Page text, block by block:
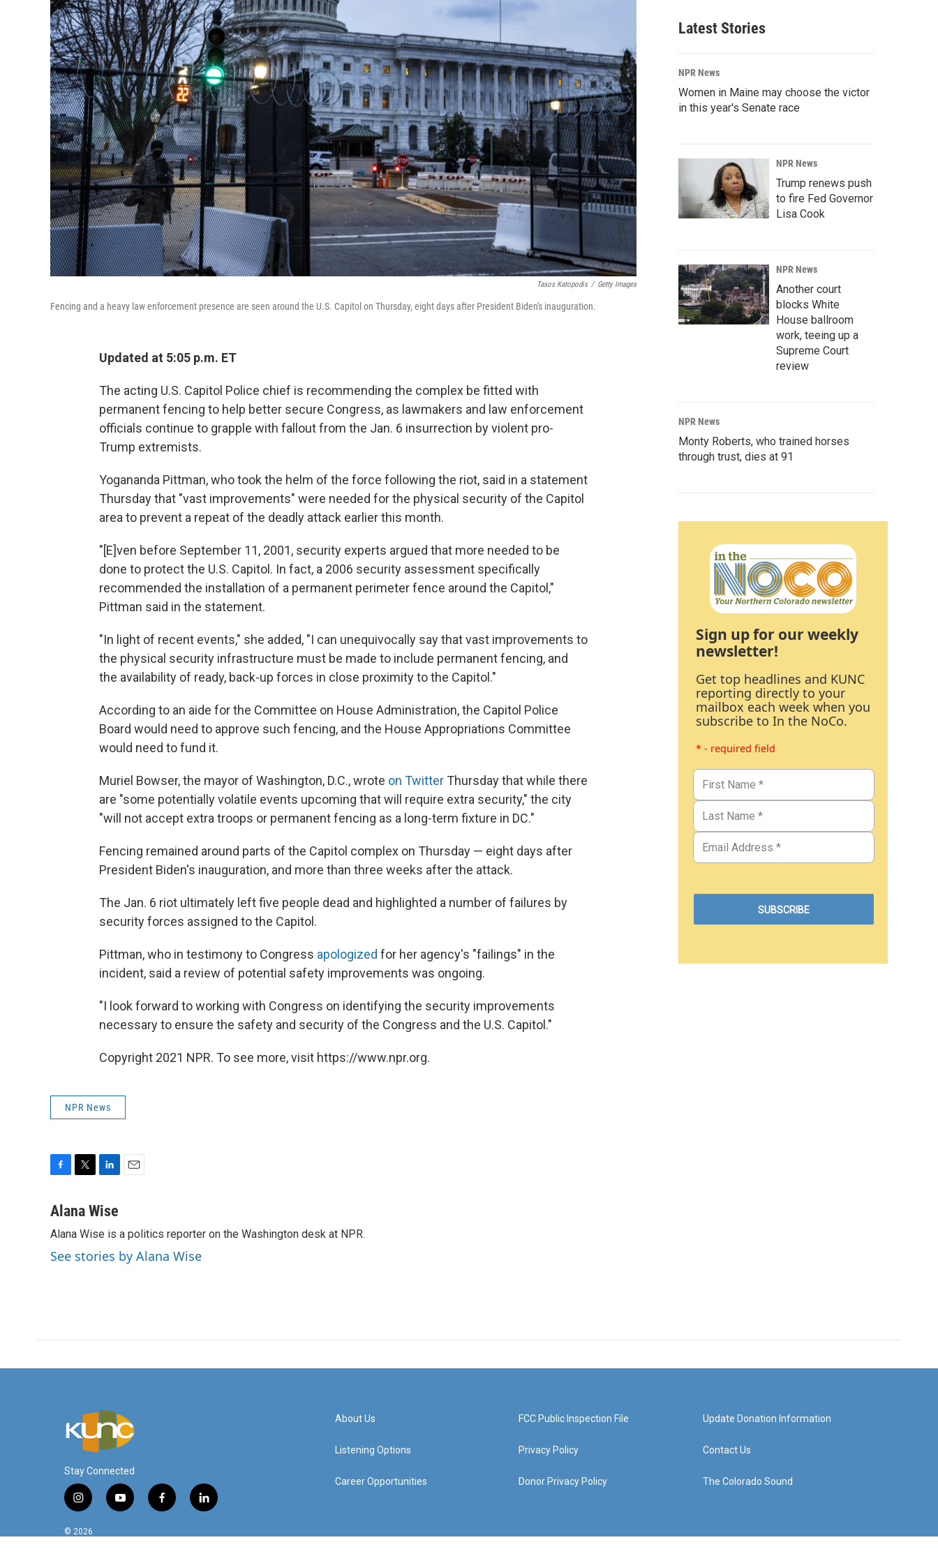
Tasos Katopodis / Getty Images
Fencing and a heavy law enforcement presence are seen around the U.S. Capitol on Thursday, eight days after President Biden's inauguration.
Updated at 5:05 p.m. ET
The acting U.S. Capitol Police chief is recommending the complex be fitted with
permanent fencing to help better secure Congress, as lawmakers and law enforcement
officials continue to grapple with fallout from the Jan. 6 insurrection by violent pro-
Trump extremists.
Yogananda Pittman, who took the helm of the force following the riot, said in a statement
Thursday that "vast improvements" were needed for the physical security of the Capitol
area to prevent a repeat of the deadly attack earlier this month.
"[E]ven before September 11, 2001, security experts argued that more needed to be
done to protect the U.S. Capitol. In fact, a 2006 security assessment specifically
recommended the installation of a permanent perimeter fence around the Capitol,"
Pittman said in the statement.
"In light of recent events," she added, "I can unequivocally say that vast improvements to
the physical security infrastructure must be made to include permanent fencing, and
the availability of ready, back-up forces in close proximity to the Capitol."
According to an aide for the Committee on House Administration, the Capitol Police
Board would need to approve such fencing, and the House Appropriations Committee
would need to fund it.
Muriel Bowser, the mayor of Washington, D.C., wrote on Twitter Thursday that while there
are "some potentially volatile events upcoming that will require extra security," the city
"will not accept extra troops or permanent fencing as a long-term fixture in DC."
Fencing remained around parts of the Capitol complex on Thursday — eight days after
President Biden's inauguration, and more than three weeks after the attack.
The Jan. 6 riot ultimately left five people dead and highlighted a number of failures by
security forces assigned to the Capitol.
Pittman, who in testimony to Congress apologized for her agency's "failings" in the
incident, said a review of potential safety improvements was ongoing.
"I look forward to working with Congress on identifying the security improvements
necessary to ensure the safety and security of the Congress and the U.S. Capitol."
Copyright 2021 NPR. To see more, visit https://www.npr.org.
NPR News
c
b
o
o
i
t
e
r
n
e
d
I
l
Alana Wise
Alana Wise is a politics reporter on the Washington desk at NPR.
See stories by Alana Wise
Latest Stories
NPR News
Women in Maine may choose the victor
in this year's Senate race
NPR News
Trump renews push
to fire Fed Governor
Lisa Cook
NPR News
Another court
blocks White
House ballroom
work, teeing up a
Supreme Court
review
NPR News
Monty Roberts, who trained horses
through trust, dies at 91
Sign up for our weekly
newsletter!
Get top headlines and KUNC
reporting directly to your
mailbox each week when you
subscribe to In the NoCo.
* - required field
Stay Connected
i
s
y
f
l
© 2026
About Us
Listening Options
Career Opportunities
FCC Public Inspection File
Privacy Policy
Donor Privacy Policy
Update Donation Information
Contact Us
The Colorado Sound